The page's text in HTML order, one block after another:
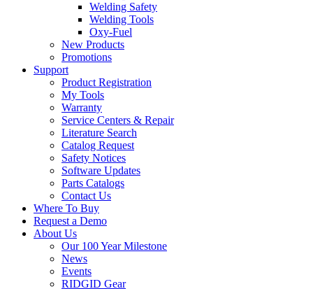
Welding Safety
Welding Tools
Oxy-Fuel
New Products
Promotions
Support
Product Registration
My Tools
Warranty
Service Centers & Repair
Literature Search
Catalog Request
Safety Notices
Software Updates
Parts Catalogs
Contact Us
Where To Buy
Request a Demo
About Us
Our 100 Year Milestone
News
Events
RIDGID Gear